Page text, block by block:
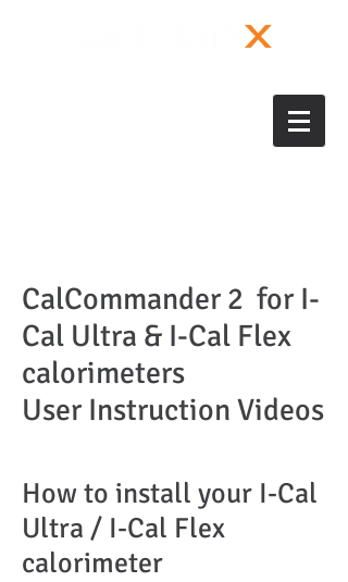
CalCommander 2 for I-
Cal Ultra & I-Cal Flex
calorimeters
User Instruction Videos
How to install your I-Cal
Ultra / I-Cal Flex
calorimeter